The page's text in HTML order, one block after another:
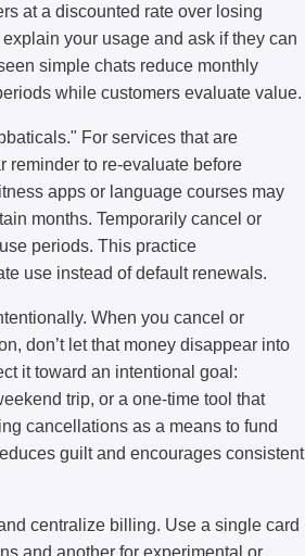
at a discounted rate over losing
your usage and ask if they can
simple chats reduce monthly
while customers evaluate value.
For services that are
reminder to re-evaluate before
apps or language courses may
months. Temporarily cancel or
periods. This practice
use instead of default renewals.
When you cancel or
don’t let that money disappear into
it toward an intentional goal:
trip, or a one-time tool that
cancellations as a means to fund
guilt and encourages consistent
centralize billing. Use a single card
and another for experimental or